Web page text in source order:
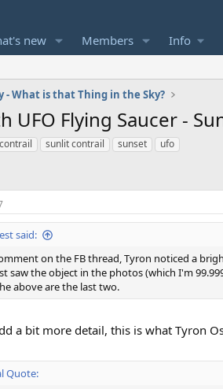
new Members Info
- What is that Thing in the Sky?
UFO Flying Saucer -
contrail sunlit contrail sunset ufo
said:
on the FB thread, Tyron noticed a
saw the object in the photos (which I'm
above are the last two.
a bit more detail, this is what Tyron
Quote: